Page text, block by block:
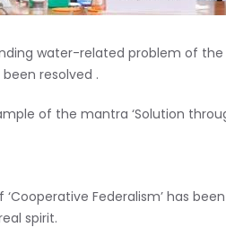
water-related problem of the
resolved .
of the mantra ‘Solution
‘Cooperative Federalism’ has
spirit.